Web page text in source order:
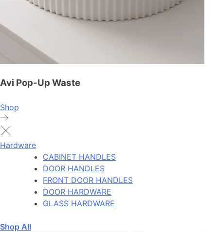
Avi Pop-Up Waste
Shop
Hardware
CABINET HANDLES
DOOR HANDLES
FRONT DOOR HANDLES
DOOR HARDWARE
GLASS HARDWARE
Shop All